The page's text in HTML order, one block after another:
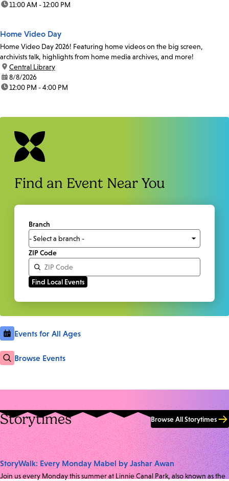
time:11:00 AM - 12:00 PM
Home Video Day
Home Video Day 2026! Featuring home videos on the big screen,
archivists talk, highlights from home media archives, and more!
location:
Central Library
date:8/8/2026
time:12:00 PM - 4:00 PM
Find an Event Near You
Branch
ZIP Code
Events for All Ages
Browse Events
Storytimes Browse All Storytimes
StoryWalk: Every Monday Mabel by Jashar Awan
Join us every Monday this summer at Linnie Canal Park, also known as the